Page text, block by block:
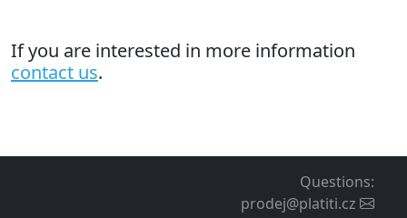
If you are interested in more information
contact us.
Questions:
prodej@platiti.cz